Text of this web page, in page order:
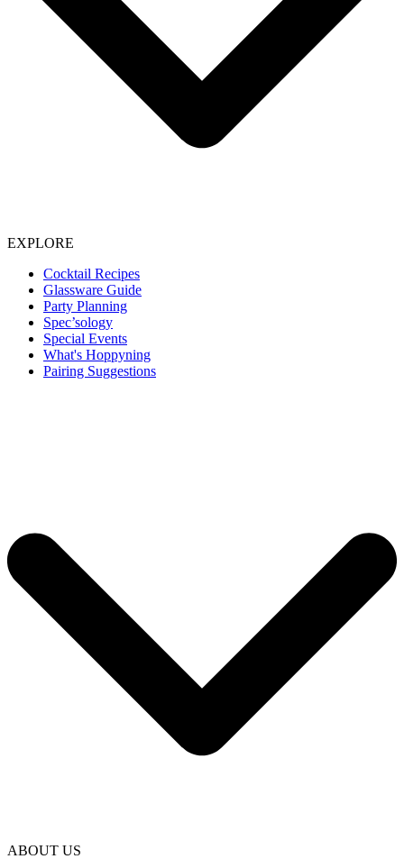
EXPLORE
Cocktail Recipes
Glassware Guide
Party Planning
Spec’sology
Special Events
What's Hoppyning
Pairing Suggestions
ABOUT US